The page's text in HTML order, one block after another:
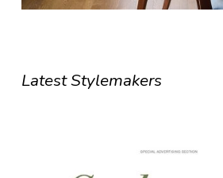
Latest Stylemakers